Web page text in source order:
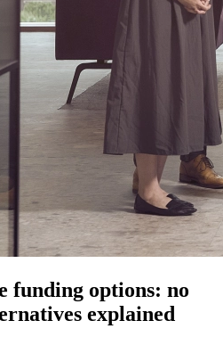
funding options: no
explained